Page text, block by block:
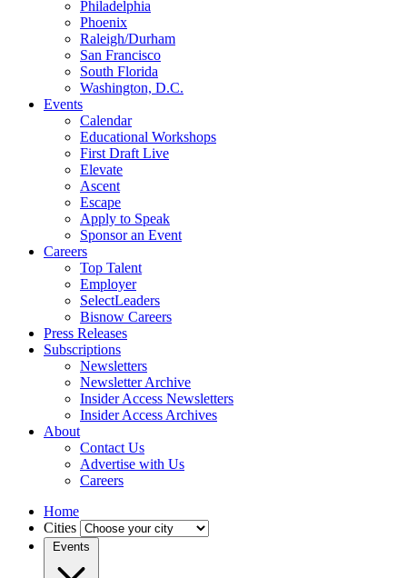
Philadelphia
Phoenix
Raleigh/Durham
San Francisco
South Florida
Washington, D.C.
Events
Calendar
Educational Workshops
First Draft Live
Elevate
Ascent
Escape
Apply to Speak
Sponsor an Event
Careers
Top Talent
Employer
SelectLeaders
Bisnow Careers
Press Releases
Subscriptions
Newsletters
Newsletter Archive
Insider Access Newsletters
Insider Access Archives
About
Contact Us
Advertise with Us
Careers
Home
Cities
Events